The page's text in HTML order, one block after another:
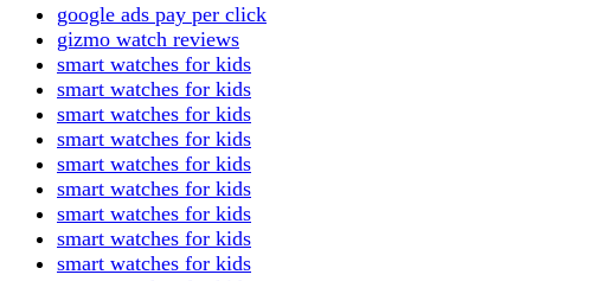
google ads pay per click
gizmo watch reviews
smart watches for kids
smart watches for kids
smart watches for kids
smart watches for kids
smart watches for kids
smart watches for kids
smart watches for kids
smart watches for kids
smart watches for kids